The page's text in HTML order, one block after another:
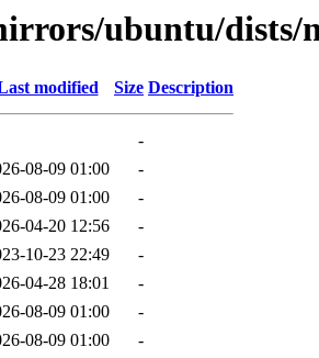
ubuntu/dists/
modified Size Description
-
08-09 01:00
-
08-09 01:00
-
04-20 12:56
-
10-23 22:49
-
04-28 18:01
-
08-09 01:00
-
08-09 01:00 -